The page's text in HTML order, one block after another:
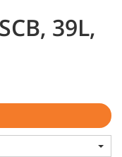
39L,